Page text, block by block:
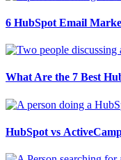
6 HubSpot Email
What Are the 7 Best
HubSpot vs